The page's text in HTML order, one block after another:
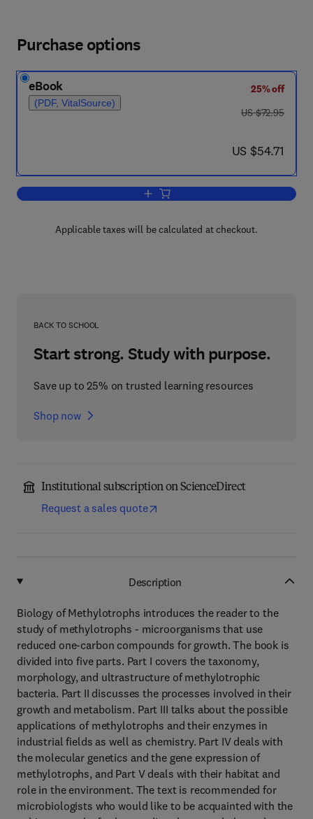
Purchase options
eBook
(PDF, VitalSource)
25% off
was US $72.95
US $72.95
now US $54.71
US $54.71
Add to cart, Biology of Methylotrophs
Applicable taxes will be calculated at checkout.
BACK TO SCHOOL
Start strong. Study with purpose.
Save up to 25% on trusted learning resources
Shop now
Institutional subscription on ScienceDirect
Request a sales quote
Description
Biology of Methylotrophs introduces the reader to the
study of methylotrophs - microorganisms that use
reduced one-carbon compounds for growth. The book is
divided into five parts. Part I covers the taxonomy,
morphology, and ultrastructure of methylotrophic
bacteria. Part II discusses the processes involved in their
growth and metabolism. Part III talks about the possible
applications of methylotrophs and their enzymes in
industrial fields as well as chemistry. Part IV deals with
the molecular genetics and the gene expression of
methylotrophs, and Part V deals with their habitat and
role in the environment. The text is recommended for
microbiologists who would like to be acquainted with the